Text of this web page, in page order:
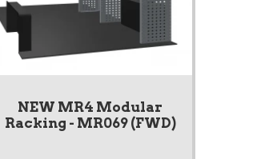
NEW MR4 Modular
Racking - MR069 (FWD)